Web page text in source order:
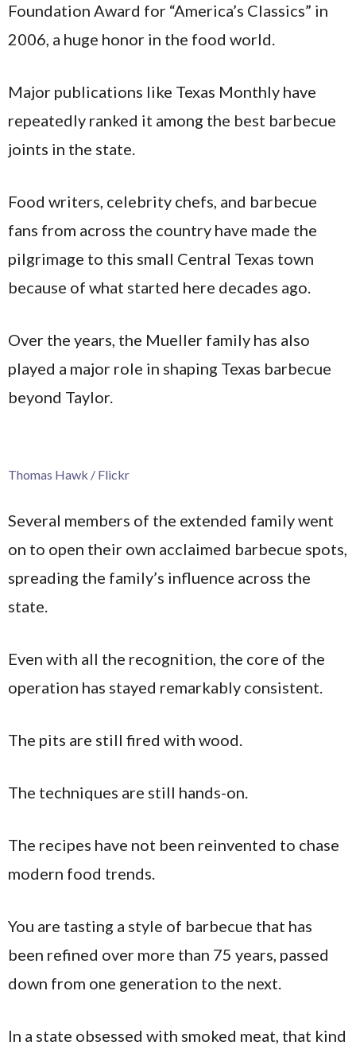
Foundation Award for “America’s Classics” in
2006, a huge honor in the food world.
Major publications like Texas Monthly have
repeatedly ranked it among the best barbecue
joints in the state.
Food writers, celebrity chefs, and barbecue
fans from across the country have made the
pilgrimage to this small Central Texas town
because of what started here decades ago.
Over the years, the Mueller family has also
played a major role in shaping Texas barbecue
beyond Taylor.
Thomas Hawk / Flickr
Several members of the extended family went
on to open their own acclaimed barbecue spots,
spreading the family’s influence across the
state.
Even with all the recognition, the core of the
operation has stayed remarkably consistent.
The pits are still fired with wood.
The techniques are still hands-on.
The recipes have not been reinvented to chase
modern food trends.
You are tasting a style of barbecue that has
been refined over more than 75 years, passed
down from one generation to the next.
In a state obsessed with smoked meat, that kind